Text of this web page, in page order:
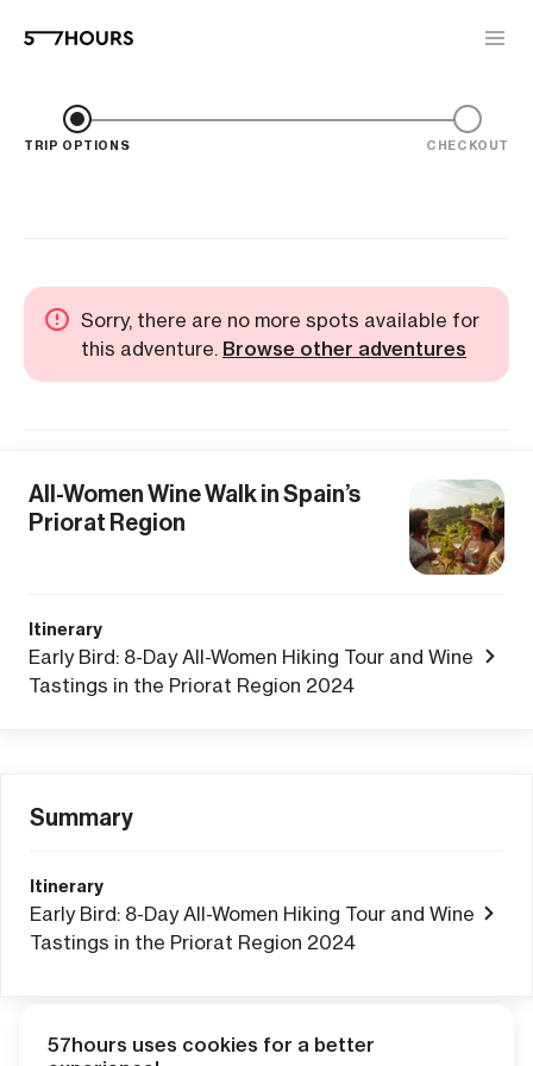
TRIP OPTIONS CHECKOUT
Sorry, there are no more spots available for
this adventure. Browse other adventures
All-Women Wine Walk in Spain’s
Priorat Region
Itinerary
Early Bird: 8-Day All-Women Hiking Tour and Wine
Tastings in the Priorat Region 2024
Summary
Itinerary
Early Bird: 8-Day All-Women Hiking Tour and Wine
Tastings in the Priorat Region 2024
Adventure Credits from this booking:
57hours uses cookies for a better